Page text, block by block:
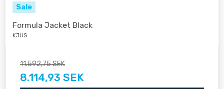
Sale
Formula Jacket Black
KJUS
11.592,75 SEK
8.114,93 SEK